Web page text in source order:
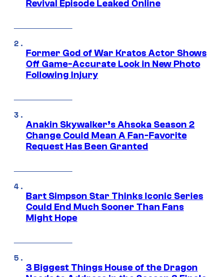
Revival Episode Leaked Online
Former God of War Kratos Actor Shows
Off Game-Accurate Look in New Photo
Following Injury
Anakin Skywalker’s Ahsoka Season 2
Change Could Mean A Fan-Favorite
Request Has Been Granted
Bart Simpson Star Thinks Iconic Series
Could End Much Sooner Than Fans
Might Hope
3 Biggest Things House of the Dragon